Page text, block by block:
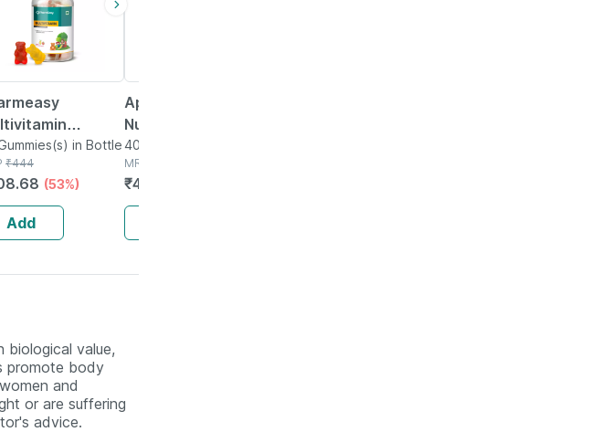
For Kids
Adults Lemon &
Flavour
Of 30
in Bottle
₹444
(53%)
Add
Aptagrow
Nutritional Drink
Powder For Kids
Growth Chocolate
400 G
400g Oral Powder in
Box
MRP
₹449.25
biological value,
promote body
and
or are suffering
advice.